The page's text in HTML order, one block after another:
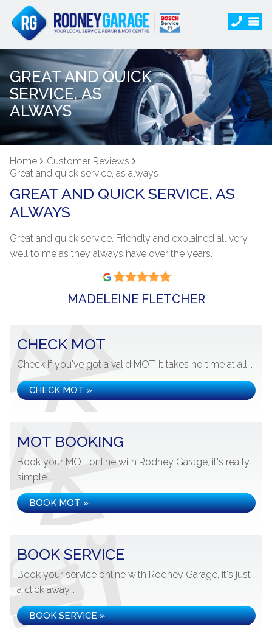
GREAT AND QUICK
SERVICE, AS
ALWAYS
Home
Customer Reviews
Great and quick service, as always
GREAT AND QUICK SERVICE, AS
ALWAYS
Great and quick service. Friendly and explained all very
well to me as they always have over the years.
MADELEINE FLETCHER
CHECK MOT
Check if you've got a valid MOT, it takes no time at all...
CHECK MOT »
MOT BOOKING
Book your MOT online with Rodney Garage, it's really
simple...
BOOK MOT »
BOOK SERVICE
Book your service online with Rodney Garage, it's just
a click away...
BOOK SERVICE »